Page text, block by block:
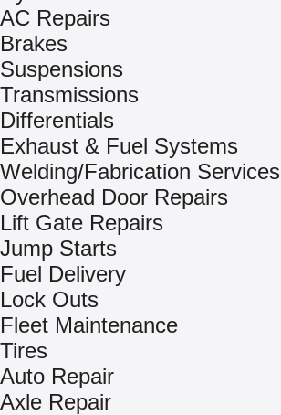
AC Repairs
Brakes
Suspensions
Transmissions
Differentials
Exhaust & Fuel Systems
Welding/Fabrication Services
Overhead Door Repairs
Lift Gate Repairs
Jump Starts
Fuel Delivery
Lock Outs
Fleet Maintenance
Tires
Auto Repair
Axle Repair